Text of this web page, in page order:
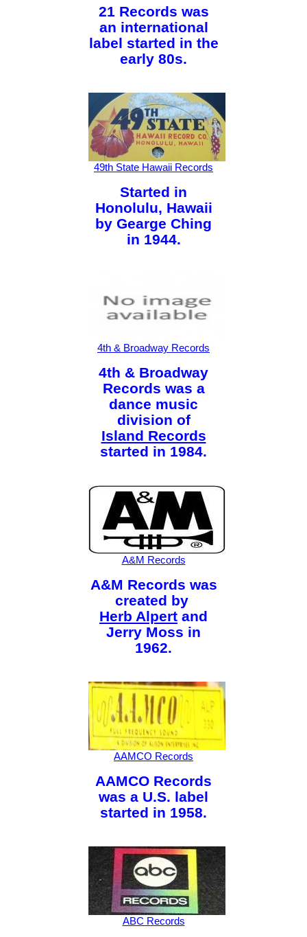
21 Records was
an international
label started in the
early 80s.
49th State Hawaii Records
Started in
Honolulu, Hawaii
by Gearge Ching
in 1944.
4th & Broadway Records
4th & Broadway
Records was a
dance music
division of
Island Records
started in 1984.
A&M Records
A&M Records was
created by
Herb Alpert and
Jerry Moss in
1962.
AAMCO Records
AAMCO Records
was a U.S. label
started in 1958.
ABC Records